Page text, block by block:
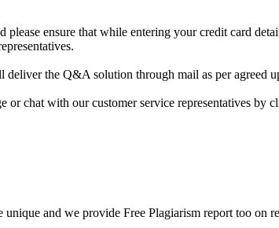
please ensure that while entering your credit card
the Q&A solution through mail as per agreed
or chat with our customer service representatives
and we provide Free Plagiarism report too on